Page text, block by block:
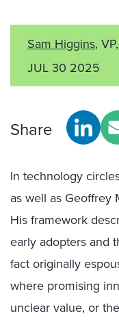
Sam Higgins,
JUL 30 2025
Share
In technology
as well as Geoffrey
His framework
early adopters and
fact originally
where promising
unclear value, or